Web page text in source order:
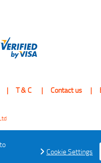
T & C Contact us
Cookie Settings